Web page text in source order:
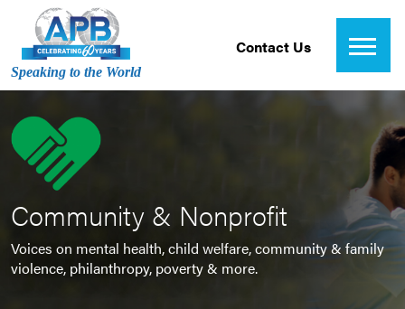
Speaking to the World
Contact Us
Community & Nonprofit
Voices on mental health, child welfare, community & family
violence, philanthropy, poverty & more.